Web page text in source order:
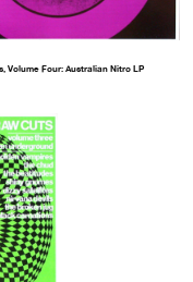
Volume Four: Australian Nitro LP